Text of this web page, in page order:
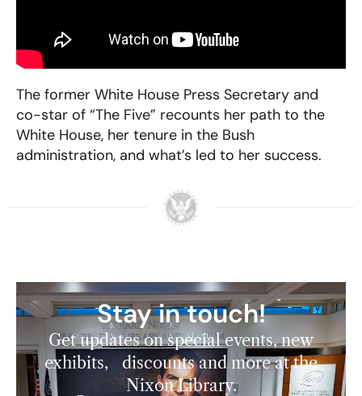
The former White House Press Secretary and
co-star of “The Five” recounts her path to the
White House, her tenure in the Bush
administration, and what’s led to her success.
Stay in touch!
Get updates on special events, new
exhibits, discounts and more at the
Nixon Library.